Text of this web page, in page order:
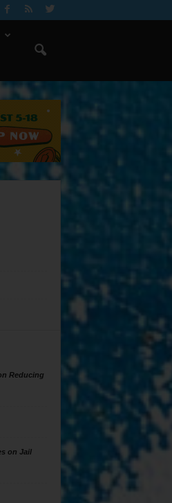
Reducing
on Jail